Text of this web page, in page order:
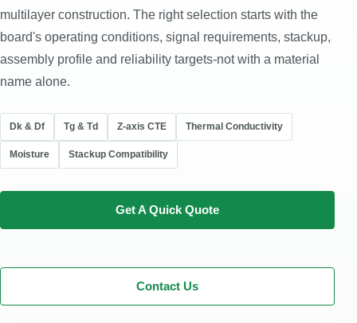
multilayer construction. The right selection starts with the
board's operating conditions, signal requirements, stackup,
assembly profile and reliability targets-not with a material
name alone.
Dk & Df Tg & Td Z-axis CTE Thermal Conductivity
Moisture Stackup Compatibility
Get A Quick Quote
Contact Us